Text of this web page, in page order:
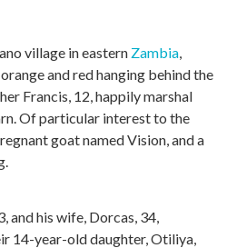
village in eastern Zambia,
and red hanging behind the
Francis, 12, happily marshal
Of particular interest to the
goat named Vision, and a
and his wife, Dorcas, 34,
14-year-old daughter, Otiliya,